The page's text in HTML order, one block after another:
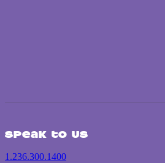
Speak to us
1.236.300.1400